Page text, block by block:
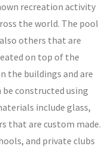
recreation activity
the world. The pool
others that are
on top of the
the buildings and are
be constructed using
include glass,
that are custom made.
and private clubs